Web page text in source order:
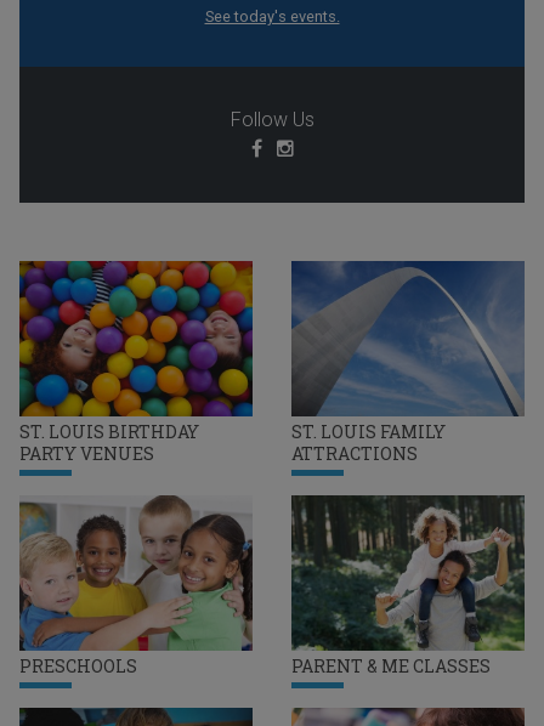
ST. LOUIS BIRTHDAY
PARTY VENUES
ST. LOUIS FAMILY
ATTRACTIONS
PRESCHOOLS PARENT & ME CLASSES
See today's events.
Follow Us